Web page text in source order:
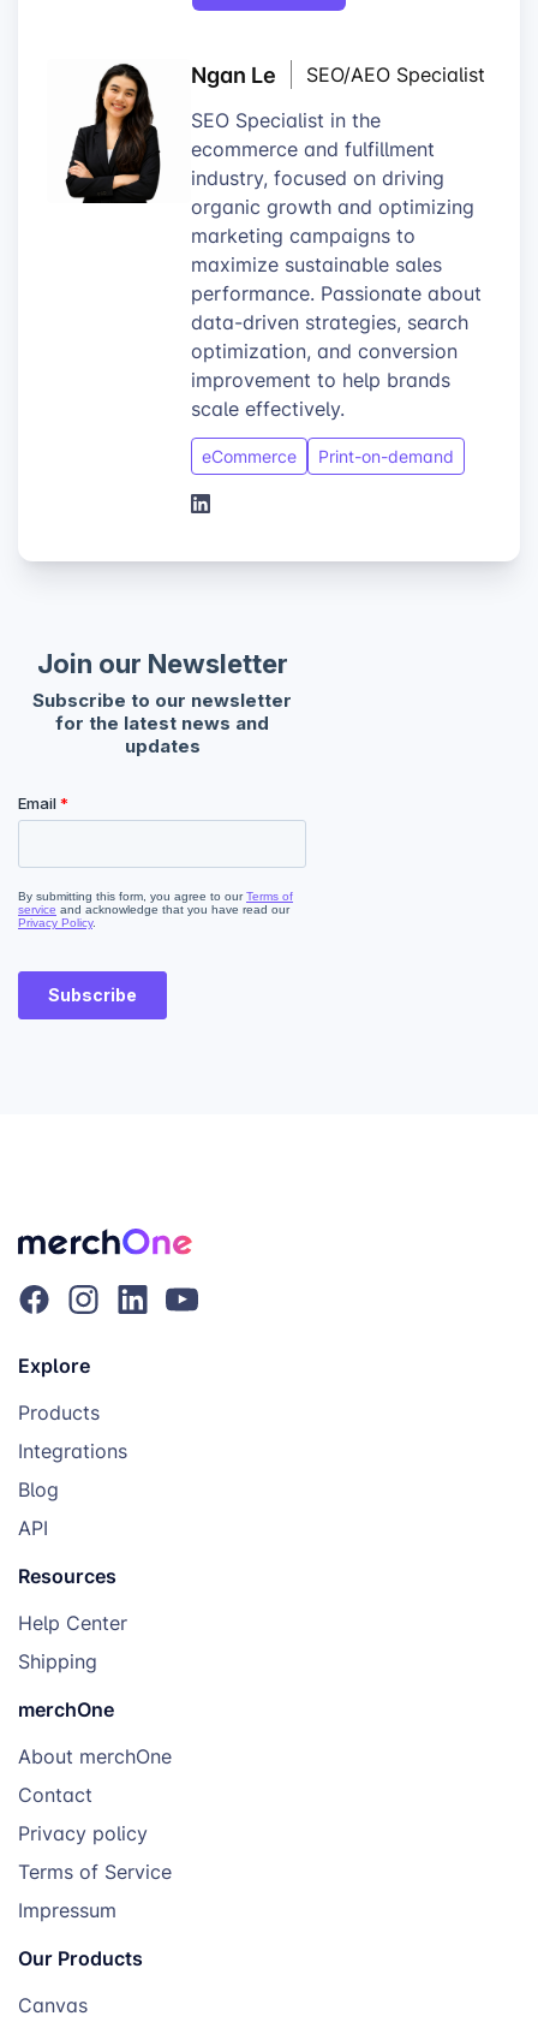
Ngan Le
SEO/AEO Specialist
SEO Specialist in the
ecommerce and fulfillment
industry, focused on driving
organic growth and optimizing
marketing campaigns to
maximize sustainable sales
performance. Passionate about
data-driven strategies, search
optimization, and conversion
improvement to help brands
scale effectively.
eCommerce Print-on-demand
Explore
Products
Integrations
Blog
API
Resources
Help Center
Shipping
merchOne
About merchOne
Contact
Privacy policy
Terms of Service
Impressum
Our Products
Canvas